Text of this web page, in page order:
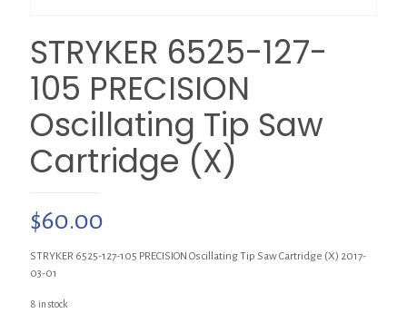
STRYKER 6525-127-
105 PRECISION
Oscillating Tip Saw
Cartridge (X)
$60.00
STRYKER 6525-127-105 PRECISION Oscillating Tip Saw Cartridge (X) 2017-
03-01
8 in stock